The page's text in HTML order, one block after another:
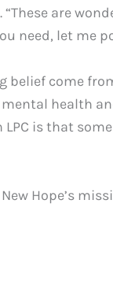
are
need, let me
belief come
health
is that
Hope’s